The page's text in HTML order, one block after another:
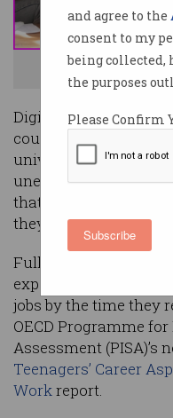
and agree to the
consent to my
being collected,
the purposes
Please Confirm
Subscribe
IT careers are
Digitisation of the
countless new career
university courses
unemployment, but
that young people
they did 20 years ago.
Fully 47 per cent of
expect to be working
jobs by the time they
OECD Programme
Assessment (PISA)’s
Teenagers’ Career
Workreport.